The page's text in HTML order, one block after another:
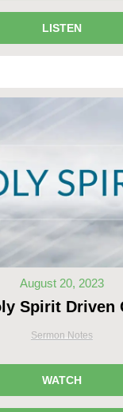
LISTEN
August 20, 2023
Spirit Driven
Sermon Notes
WATCH